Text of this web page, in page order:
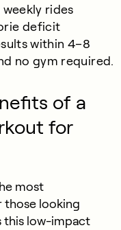
rides
deficit
within 4–8
no gym required.
of a
for
most
those looking
this low-impact